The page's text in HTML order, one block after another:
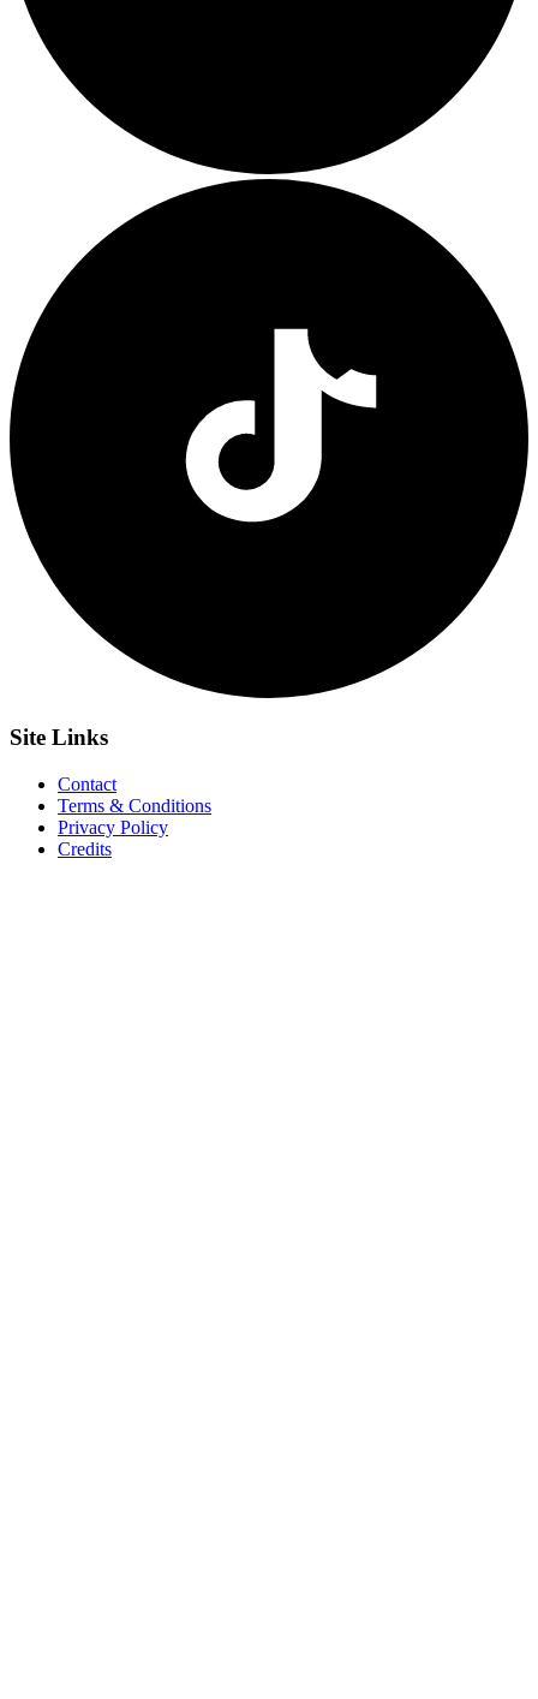
Site Links
Contact
Terms & Conditions
Privacy Policy
Credits